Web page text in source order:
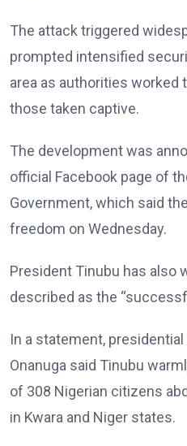
The attack triggered
prompted intensified
area as authorities worked
those taken captive.
The development was
official Facebook page of
Government, which said
freedom on Wednesday.
President Tinubu has also
described as the
In a statement,
Onanuga said Tinubu
of 308 Nigerian citizens
in Kwara and Niger states.